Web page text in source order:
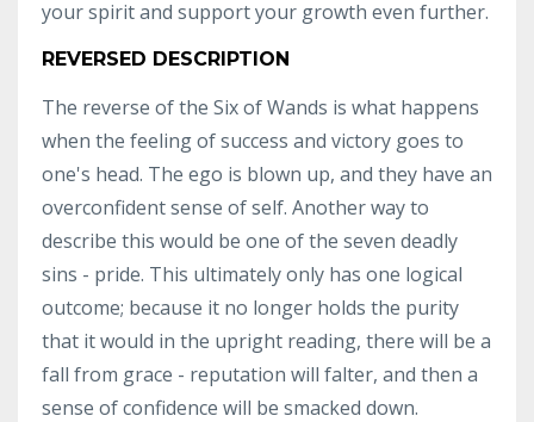
your spirit and support your growth even further.
REVERSED DESCRIPTION
The reverse of the Six of Wands is what happens
when the feeling of success and victory goes to
one's head. The ego is blown up, and they have an
overconfident sense of self. Another way to
describe this would be one of the seven deadly
sins - pride. This ultimately only has one logical
outcome; because it no longer holds the purity
that it would in the upright reading, there will be a
fall from grace - reputation will falter, and then a
sense of confidence will be smacked down.